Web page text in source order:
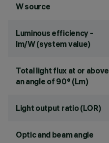
W source
Luminous efficiency -
lm/W (system value)
Total light flux at or above
an angle of 90° (Lm)
Light output ratio (LOR)
Optic and beam angle